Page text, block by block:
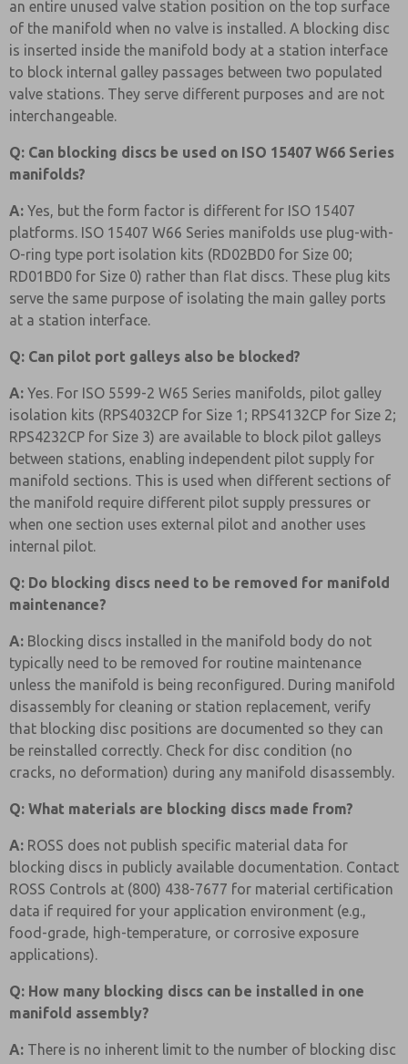
an entire unused valve station position on the top surface
of the manifold when no valve is installed. A blocking disc
is inserted inside the manifold body at a station interface
to block internal galley passages between two populated
valve stations. They serve different purposes and are not
interchangeable.
Q: Can blocking discs be used on ISO 15407 W66 Series
manifolds?
A: Yes, but the form factor is different for ISO 15407
platforms. ISO 15407 W66 Series manifolds use plug-with-
O-ring type port isolation kits (RD02BD0 for Size 00;
RD01BD0 for Size 0) rather than flat discs. These plug kits
serve the same purpose of isolating the main galley ports
at a station interface.
Q: Can pilot port galleys also be blocked?
A: Yes. For ISO 5599-2 W65 Series manifolds, pilot galley
isolation kits (RPS4032CP for Size 1; RPS4132CP for Size 2;
RPS4232CP for Size 3) are available to block pilot galleys
between stations, enabling independent pilot supply for
manifold sections. This is used when different sections of
the manifold require different pilot supply pressures or
when one section uses external pilot and another uses
internal pilot.
Q: Do blocking discs need to be removed for manifold
maintenance?
A: Blocking discs installed in the manifold body do not
typically need to be removed for routine maintenance
unless the manifold is being reconfigured. During manifold
disassembly for cleaning or station replacement, verify
that blocking disc positions are documented so they can
be reinstalled correctly. Check for disc condition (no
cracks, no deformation) during any manifold disassembly.
Q: What materials are blocking discs made from?
A: ROSS does not publish specific material data for
blocking discs in publicly available documentation. Contact
ROSS Controls at (800) 438-7677 for material certification
data if required for your application environment (e.g.,
food-grade, high-temperature, or corrosive exposure
applications).
Q: How many blocking discs can be installed in one
manifold assembly?
A: There is no inherent limit to the number of blocking disc